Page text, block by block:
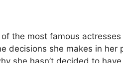
the most famous
decisions she makes in her